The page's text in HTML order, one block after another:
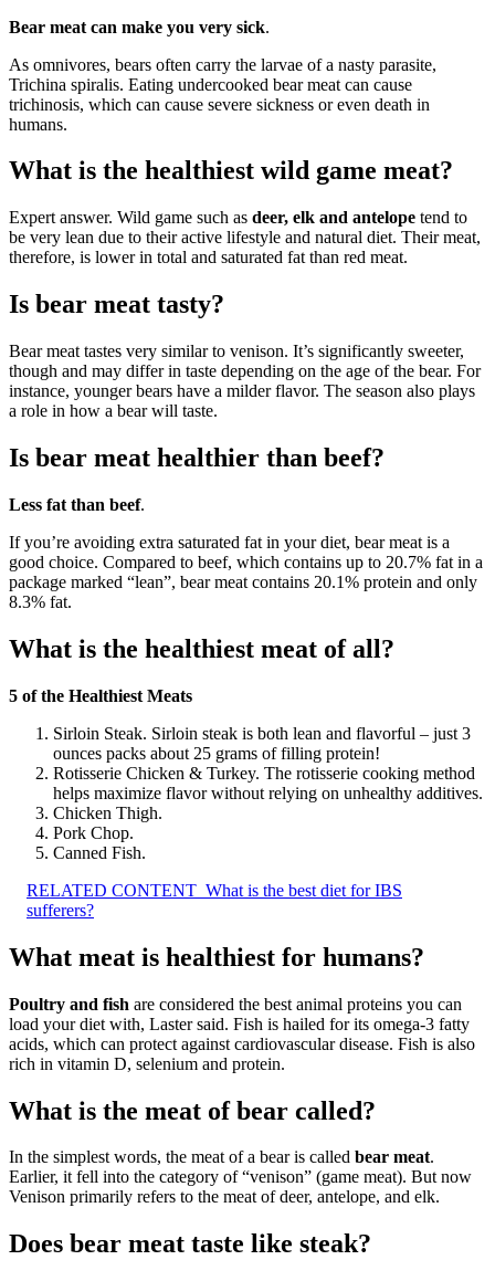
Bear meat can make you very sick.
As omnivores, bears often carry the larvae of a nasty parasite,
Trichina spiralis. Eating undercooked bear meat can cause
trichinosis, which can cause severe sickness or even death in
humans.
What is the healthiest wild game meat?
Expert answer. Wild game such as deer, elk and antelope tend to
be very lean due to their active lifestyle and natural diet. Their meat,
therefore, is lower in total and saturated fat than red meat.
Is bear meat tasty?
Bear meat tastes very similar to venison. It’s significantly sweeter,
though and may differ in taste depending on the age of the bear. For
instance, younger bears have a milder flavor. The season also plays
a role in how a bear will taste.
Is bear meat healthier than beef?
Less fat than beef.
If you’re avoiding extra saturated fat in your diet, bear meat is a
good choice. Compared to beef, which contains up to 20.7% fat in a
package marked “lean”, bear meat contains 20.1% protein and only
8.3% fat.
What is the healthiest meat of all?
5 of the Healthiest Meats
Sirloin Steak. Sirloin steak is both lean and flavorful – just 3
ounces packs about 25 grams of filling protein!
Rotisserie Chicken & Turkey. The rotisserie cooking method
helps maximize flavor without relying on unhealthy additives.
Chicken Thigh.
Pork Chop.
Canned Fish.
RELATED CONTENT What is the best diet for IBS
sufferers?
What meat is healthiest for humans?
Poultry and fish are considered the best animal proteins you can
load your diet with, Laster said. Fish is hailed for its omega-3 fatty
acids, which can protect against cardiovascular disease. Fish is also
rich in vitamin D, selenium and protein.
What is the meat of bear called?
In the simplest words, the meat of a bear is called bear meat.
Earlier, it fell into the category of “venison” (game meat). But now
Venison primarily refers to the meat of deer, antelope, and elk.
Does bear meat taste like steak?